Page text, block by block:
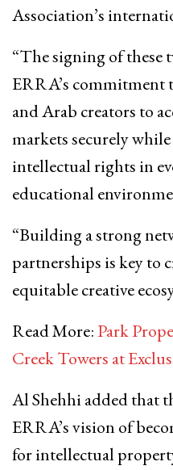
Association’s
“The signing of these
ERRA’s
and Arab creators to
markets securely
intellectual rights in
educational
“Building a strong
partnerships is key to
equitable creative
Read More: Park
Creek Towers at
Al Shehhi added that
ERRA’s vision of
for intellectual